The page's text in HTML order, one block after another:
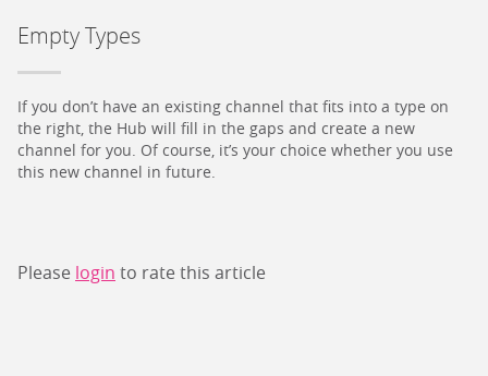
Empty Types
If you don’t have an existing channel that fits into a type on
the right, the Hub will fill in the gaps and create a new
channel for you. Of course, it’s your choice whether you use
this new channel in future.
Please login to rate this article